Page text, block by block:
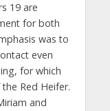
19 are
for both
was to
even
for which
Red Heifer.
and